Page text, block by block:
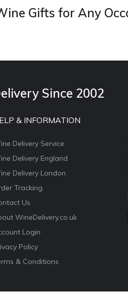
Gifts for Any
Since 2002
& INFORMATION
Delivery Service
Delivery England
Delivery London
Tracking
Us
WineDelivery.co.uk
Login
Policy
& Conditions